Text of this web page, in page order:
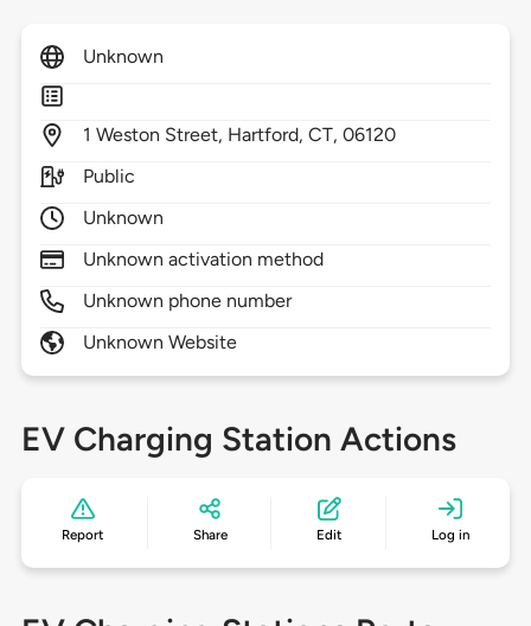
Unknown
1 Weston Street, Hartford,CT,06120
Public
Unknown
Unknown activation method
Unknown phone number
Unknown Website
EV Charging Station Actions
Report Share Edit Log in